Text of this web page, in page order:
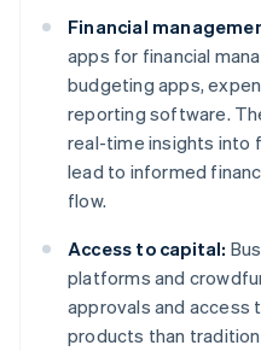
Financial
apps for financial
budgeting apps,
reporting software.
real-time insights into
lead to informed
flow.
Access to capital:
platforms and
approvals and access
products than